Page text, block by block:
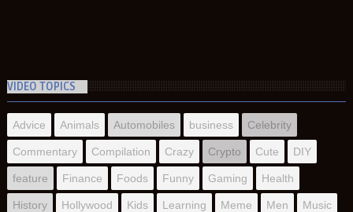
VIDEO TOPICS
Advice Animals Automobiles business Celebrity
Commentary Compilation Crazy Crypto Cute DIY
feature Finance Foods Funny Gaming Health
History Hollywood Kids Learning Meme Men Music